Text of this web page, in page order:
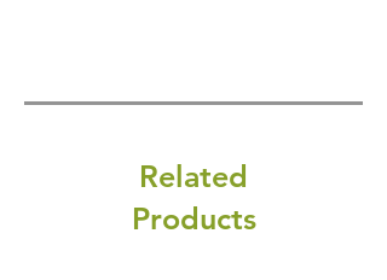
Related
Products